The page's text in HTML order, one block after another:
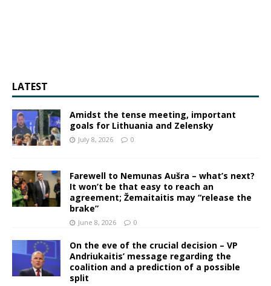
LATEST
Amidst the tense meeting, important
goals for Lithuania and Zelensky
July 8, 2026 0
Farewell to Nemunas Aušra – what’s next?
It won’t be that easy to reach an
agreement; Žemaitaitis may “release the
brake”
June 8, 2026 0
On the eve of the crucial decision – VP
Andriukaitis’ message regarding the
coalition and a prediction of a possible
split